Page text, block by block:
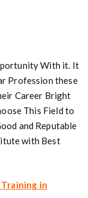
With it. It
Profession these
Career Bright
This Field to
and Reputable
with Best
in